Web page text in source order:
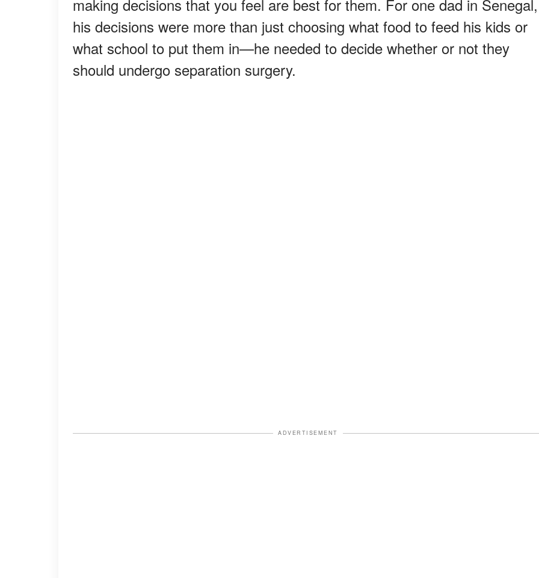
making decisions that you feel are best for them. For one dad in Senegal,
his decisions were more than just choosing what food to feed his kids or
what school to put them in—he needed to decide whether or not they
should undergo separation surgery.
ADVERTISEMENT